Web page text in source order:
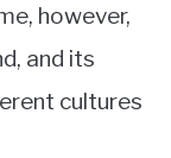
however,
and its
cultures